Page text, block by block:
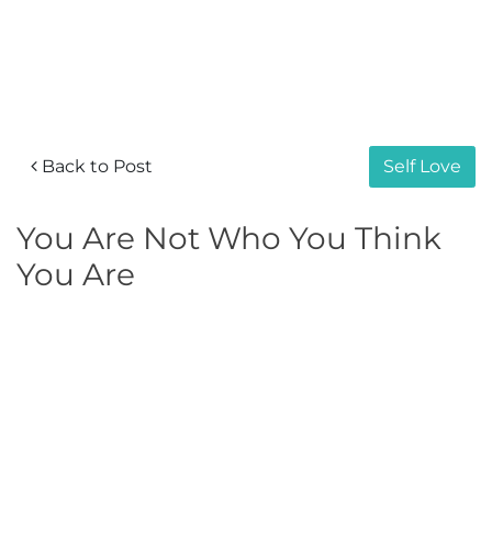
Back to Post Self Love
You Are Not Who You Think
You Are